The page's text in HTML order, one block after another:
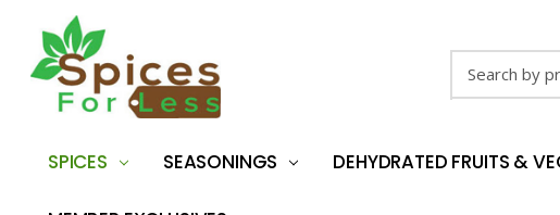
SPICES SEASONINGS DEHYDRATED FRUITS &